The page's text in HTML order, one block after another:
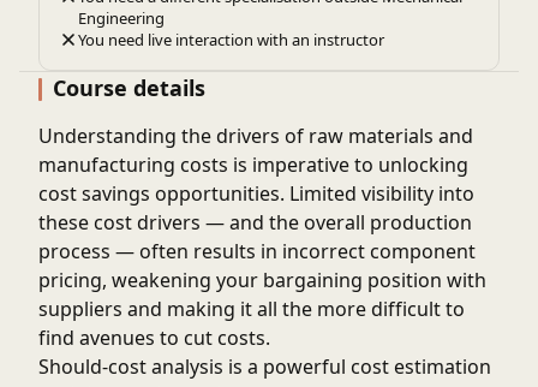
Engineering
You need live interaction with an instructor
Course details
Understanding the drivers of raw materials and
manufacturing costs is imperative to unlocking
cost savings opportunities. Limited visibility into
these cost drivers — and the overall production
process — often results in incorrect component
pricing, weakening your bargaining position with
suppliers and making it all the more difficult to
find avenues to cut costs.
Should-cost analysis is a powerful cost estimation